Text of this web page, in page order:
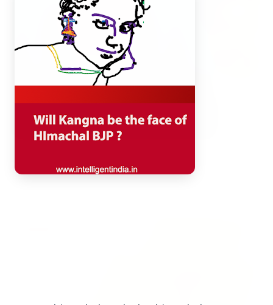
Bombay High Court Strongly Defends Right to